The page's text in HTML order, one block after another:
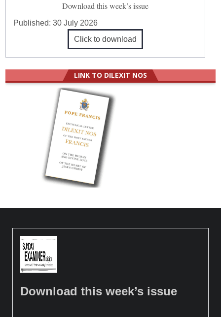
Download this week’s issue
Published:30 July 2026
Click to download
LINK TO DILEXIT NOS
Download this week’s issue